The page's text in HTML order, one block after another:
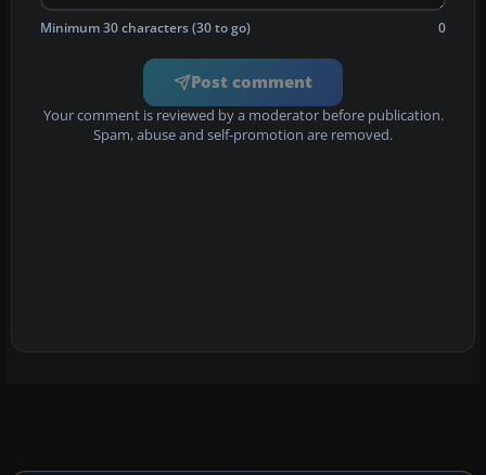
Minimum 30 characters (30 to go) 0
Post comment
Your comment is reviewed by a moderator before publication.
Spam, abuse and self-promotion are removed.